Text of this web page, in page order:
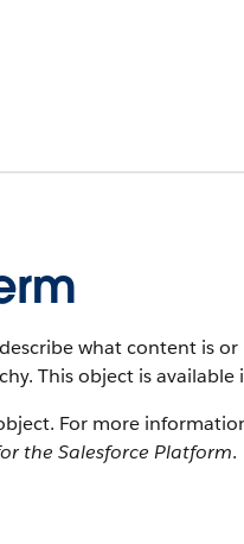
what content is
This object is available
For more
the Salesforce Platform.